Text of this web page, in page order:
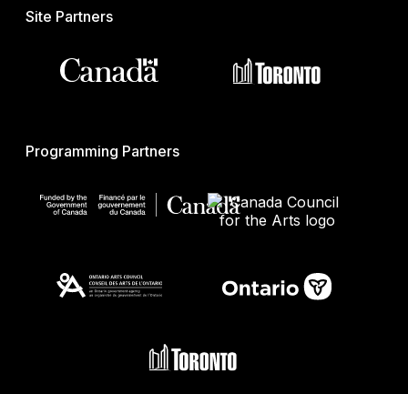
Site Partners
Programming Partners